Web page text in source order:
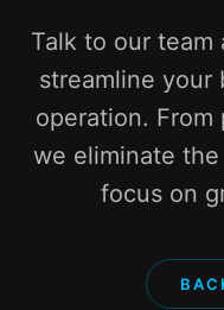
Talk to our team
streamline your
operation.
we eliminate
focus on